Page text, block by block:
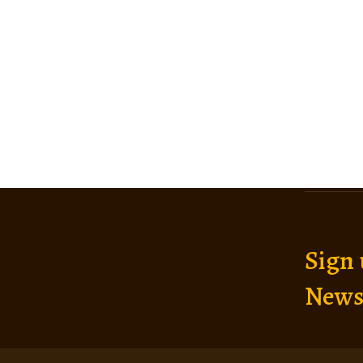
Sign